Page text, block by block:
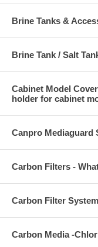
Brine Tanks &
Brine Tank / Salt
Cabinet Model
holder for cabinet
Canpro Mediaguard
Carbon Filters -
Carbon Filter
Carbon Media -